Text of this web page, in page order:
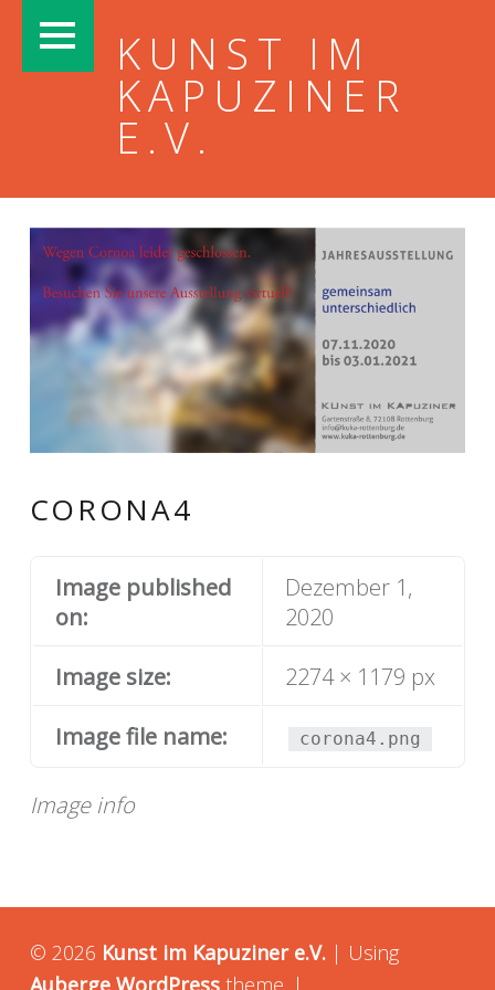
KUNST IM
KAPUZINER
E.V.
CORONA4
Image info
Image published
on:
Dezember 1,
2020
Image size:
2274 × 1179 px
Image file name:
corona4.png
© 2026 Kunst im Kapuziner e.V. | Using
Auberge WordPresstheme. |